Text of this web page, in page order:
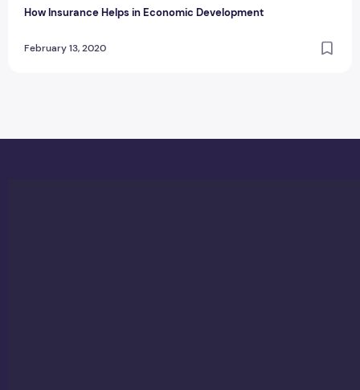
How Insurance Helps in Economic Development
February 13, 2020